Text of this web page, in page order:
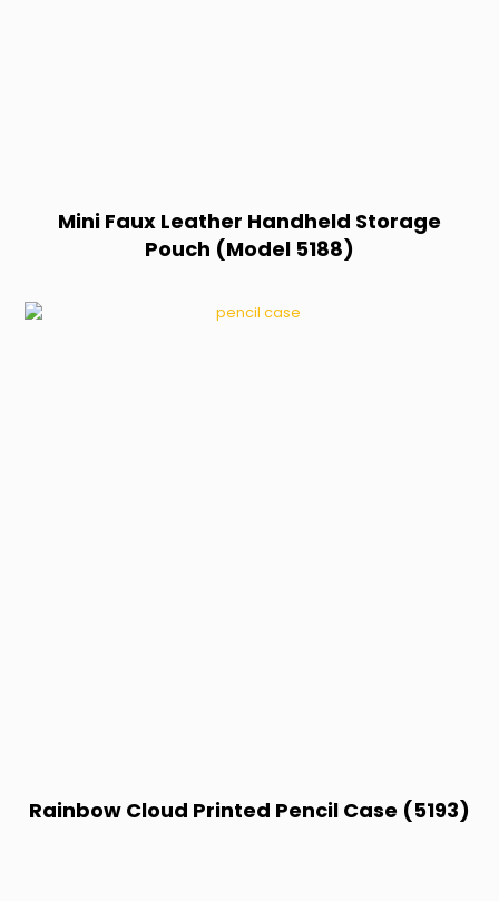
Mini Faux Leather Handheld Storage
Pouch (Model 5188)
Rainbow Cloud Printed Pencil Case (5193)